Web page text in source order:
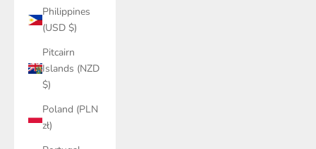
Philippines
(USD $)
Pitcairn
Islands (NZD
$)
Poland (PLN
zł)